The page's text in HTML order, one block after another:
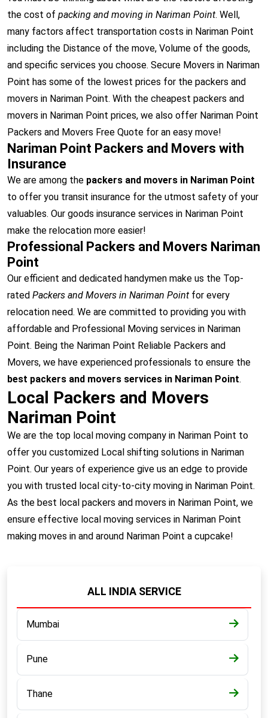
the cost of packing and moving in Nariman Point. Well,
many factors affect transportation costs in Nariman Point
including the Distance of the move, Volume of the goods,
and specific services you choose. Secure Movers in Nariman
Point has some of the lowest prices for the packers and
movers in Nariman Point. With the cheapest packers and
movers in Nariman Point prices, we also offer Nariman Point
Packers and Movers Free Quote for an easy move!
Nariman Point Packers and Movers with
Insurance
We are among the packers and movers in Nariman Point
to offer you transit insurance for the utmost safety of your
valuables. Our goods insurance services in Nariman Point
make the relocation more easier!
Professional Packers and Movers Nariman
Point
Our efficient and dedicated handymen make us the Top-
rated Packers and Movers in Nariman Point for every
relocation need. We are committed to providing you with
affordable and Professional Moving services in Nariman
Point. Being the Nariman Point Reliable Packers and
Movers, we have experienced professionals to ensure the
best packers and movers services in Nariman Point.
Local Packers and Movers
Nariman Point
We are the top local moving company in Nariman Point to
offer you customized Local shifting solutions in Nariman
Point. Our years of experience give us an edge to provide
you with trusted local city-to-city moving in Nariman Point.
As the best local packers and movers in Nariman Point, we
ensure effective local moving services in Nariman Point
making moves in and around Nariman Point a cupcake!
ALL INDIA SERVICE
Mumbai
Pune
Thane